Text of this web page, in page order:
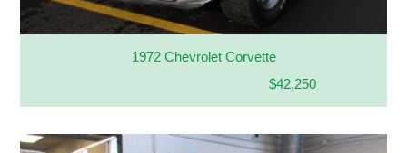
1972 Chevrolet Corvette
$42,250